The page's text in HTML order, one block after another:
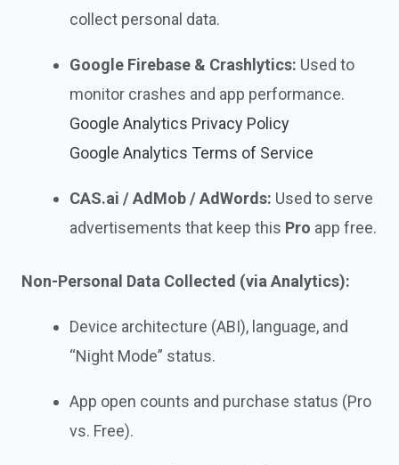
collect personal data.
Google Firebase & Crashlytics: Used to
monitor crashes and app performance.
Google Analytics Privacy Policy
Google Analytics Terms of Service
CAS.ai / AdMob / AdWords: Used to serve
advertisements that keep this Pro app free.
Non-Personal Data Collected (via Analytics):
Device architecture (ABI), language, and
“Night Mode” status.
App open counts and purchase status (Pro
vs. Free).